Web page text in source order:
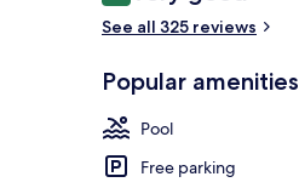
See all 325 reviews
Popular amenities
Pool
Free parking